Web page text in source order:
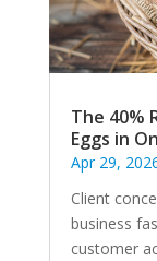
The 40%
Eggs in
Apr 29,
Client
business
customer